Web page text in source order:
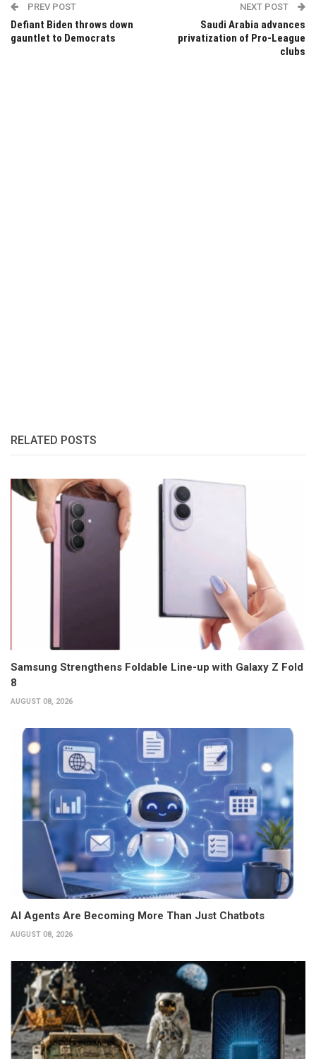
PREV POST
Defiant Biden throws down
gauntlet to Democrats
NEXT POST
Saudi Arabia advances
privatization of Pro-League
clubs
RELATED POSTS
Samsung Strengthens Foldable Line-up with Galaxy Z Fold
8
AUGUST 08, 2026
AI Agents Are Becoming More Than Just Chatbots
AUGUST 08, 2026